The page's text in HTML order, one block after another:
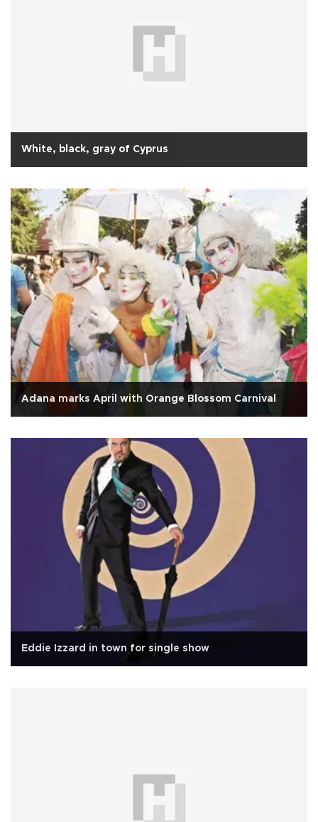
White, black, gray of Cyprus
Adana marks April with Orange Blossom Carnival
Eddie Izzard in town for single show